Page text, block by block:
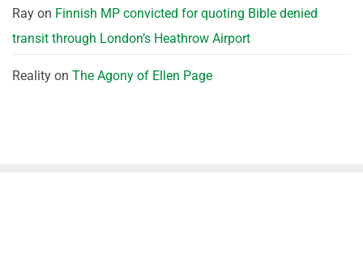
Ray on Finnish MP convicted for quoting Bible denied
transit through London’s Heathrow Airport
Reality on The Agony of Ellen Page